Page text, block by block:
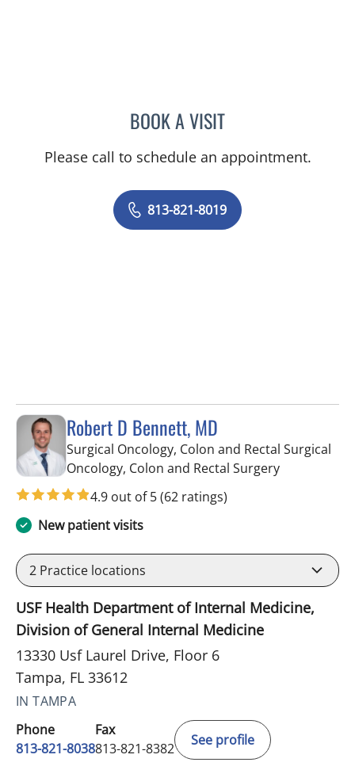
BOOK A VISITCATHERINE LYNCH, MD
Please call to schedule an appointment.
813-821-8019
Robert D Bennett, MD
Surgical Oncology, Colon and Rectal Surgical
Oncology, Colon and Rectal Surgeryin Tampa, FL
4.9 out of 5(62 ratings)
New patient visits
2 Practice locations
USF Health Department of Internal Medicine,
Division of General Internal Medicine
13330 Usf Laurel Drive, Floor 6
Tampa, FL 33612
IN TAMPA
Phone
813-821-8038
Fax
813-821-8382
See profile